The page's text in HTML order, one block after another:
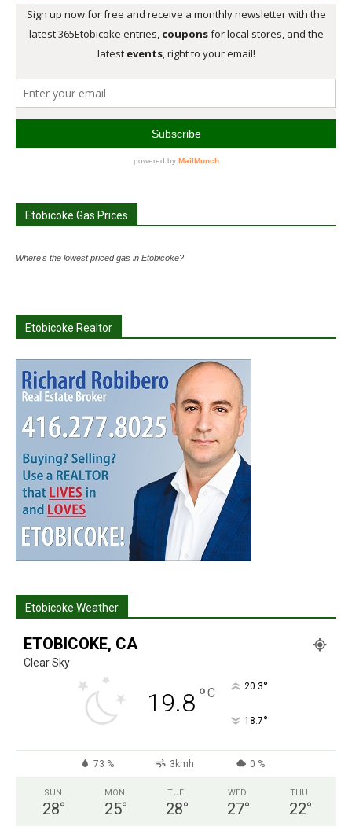
Etobicoke Gas Prices
Where's the lowest priced gas in Etobicoke?
Etobicoke Realtor
Etobicoke Weather
ETOBICOKE, CA
Clear Sky
19.8°C 20.3°
18.7°
73 % 3kmh 0 %
SUN
28°
MON
25°
TUE
28°
WED
27°
THU
22°